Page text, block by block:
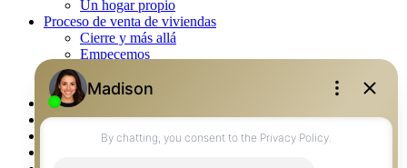
Un hogar propio
Proceso de venta de viviendas
Cierre y más allá
Empecemos
La venta
Lista tu propiedad
Property Management – Oklahoma
Real Estate eSeminar
Rockwall TX Real Estate